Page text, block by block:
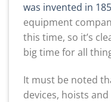
was invented in
equipment
this time, so it’s
big time for all
It must be noted
devices, hoists